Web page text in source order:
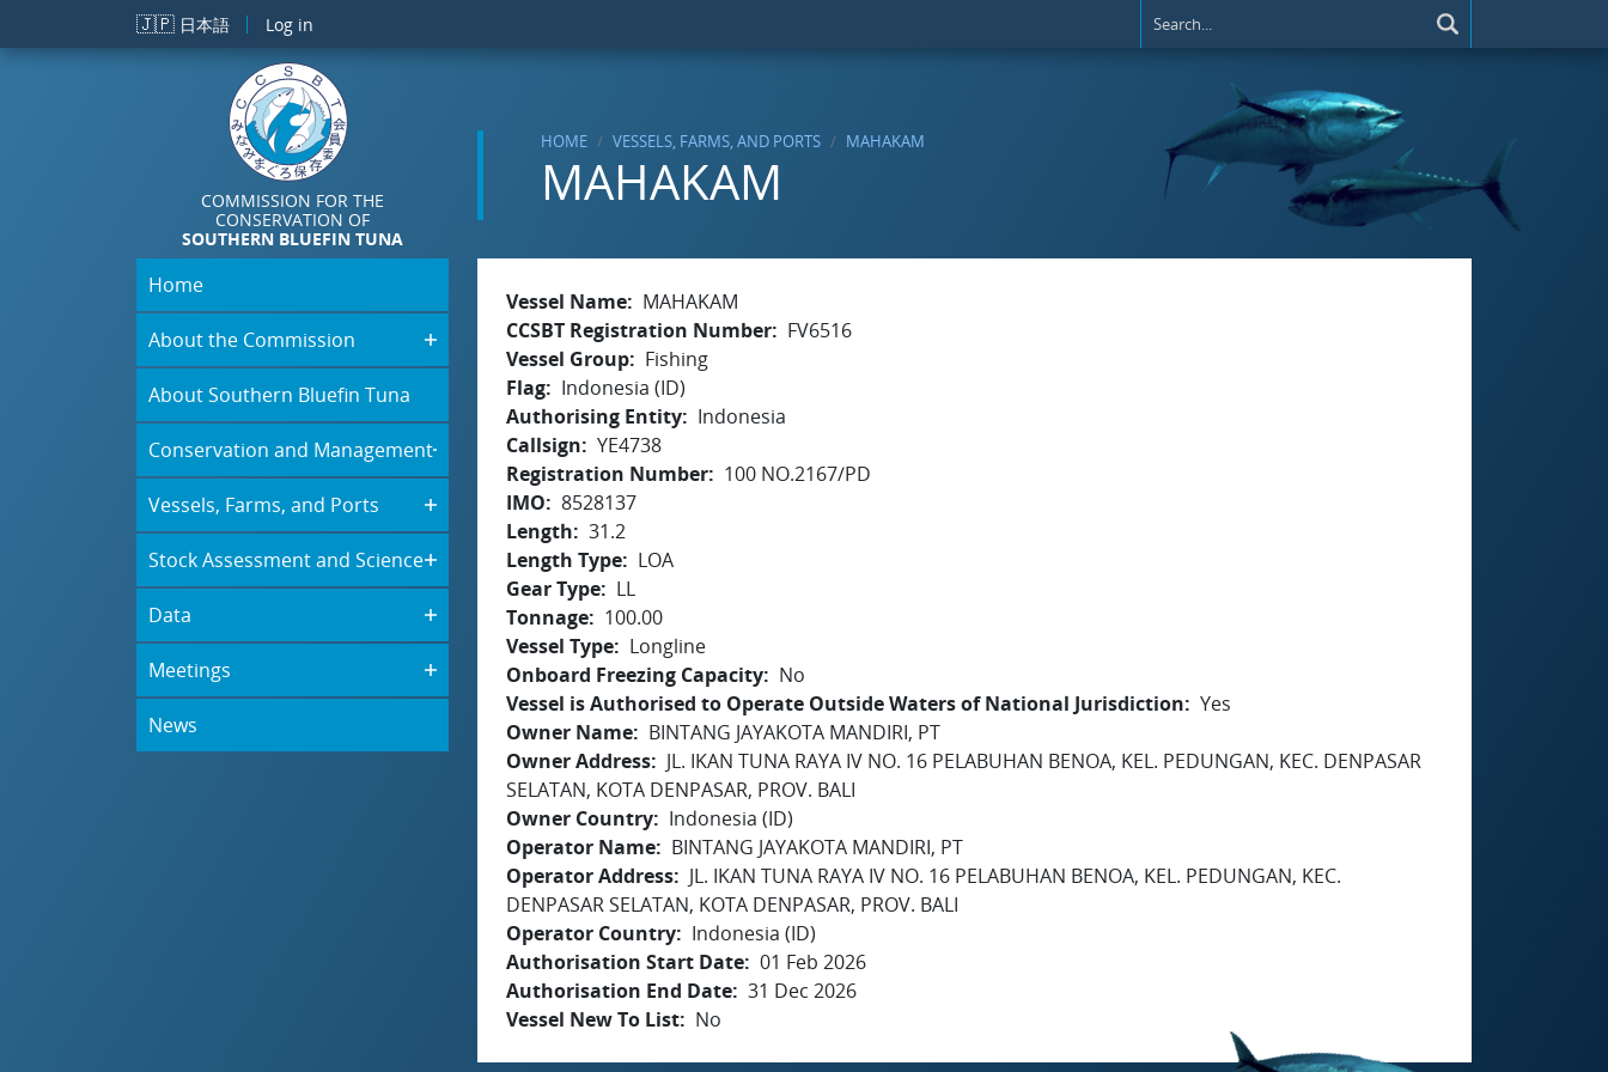
Skip to main content
🇯🇵 日本語 Log in
COMMISSION FOR THE
CONSERVATION OF
SOUTHERN BLUEFIN TUNA
HOME VESSELS, FARMS, AND PORTS MAHAKAM
MAHAKAM
Home
About the Commission
About Southern Bluefin Tuna
Conservation and Management
Vessels, Farms, and Ports
Stock Assessment and Science
Data
Meetings
News
Vessel Name
MAHAKAM
CCSBT Registration Number
FV6516
Vessel Group
Fishing
Flag
Indonesia (ID)
Authorising Entity
Indonesia
Callsign
YE4738
Registration Number
100 NO.2167/PD
IMO
8528137
Length
31.2
Length Type
LOA
Gear Type
LL
Tonnage
100.00
Vessel Type
Longline
Onboard Freezing Capacity
No
Vessel is Authorised to Operate Outside Waters of National Jurisdiction
Yes
Owner Name
BINTANG JAYAKOTA MANDIRI, PT
Owner Address
JL. IKAN TUNA RAYA IV NO. 16 PELABUHAN BENOA, KEL. PEDUNGAN, KEC. DENPASAR
SELATAN, KOTA DENPASAR, PROV. BALI
Owner Country
Indonesia (ID)
Operator Name
BINTANG JAYAKOTA MANDIRI, PT
Operator Address
JL. IKAN TUNA RAYA IV NO. 16 PELABUHAN BENOA, KEL. PEDUNGAN, KEC.
DENPASAR SELATAN, KOTA DENPASAR, PROV. BALI
Operator Country
Indonesia (ID)
Authorisation Start Date 01 Feb 2026
Authorisation End Date 31 Dec 2026
Vessel New To List
No